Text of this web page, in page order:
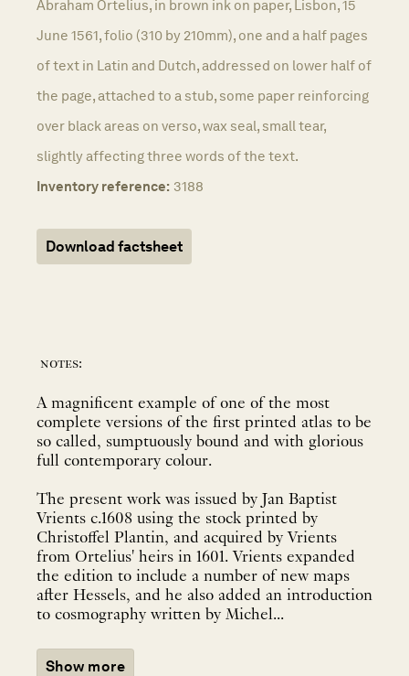
Abraham Ortelius, in brown ink on paper, Lisbon, 15
June 1561, folio (310 by 210mm), one and a half pages
of text in Latin and Dutch, addressed on lower half of
the page, attached to a stub, some paper reinforcing
over black areas on verso, wax seal, small tear,
slightly affecting three words of the text.
Inventory reference: 3188
Download factsheet
notes:
A magnificent example of one of the most
complete versions of the first printed atlas to be
so called, sumptuously bound and with glorious
full contemporary colour.
The present work was issued by Jan Baptist
Vrients c.1608 using the stock printed by
Christoffel Plantin, and acquired by Vrients
from Ortelius' heirs in 1601. Vrients expanded
the edition to include a number of new maps
after Hessels, and he also added an introduction
to cosmography written by Michel...
Show more